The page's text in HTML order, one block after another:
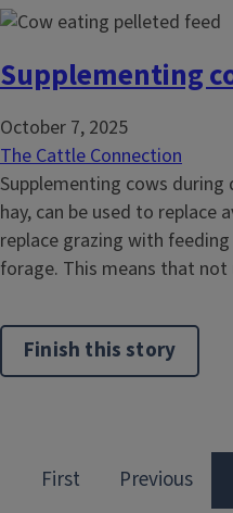
Supplementing
October 7, 2025
The Cattle Connection
Supplementing cows
hay, can be used to
replace grazing with
forage. This means that not
Finish this story